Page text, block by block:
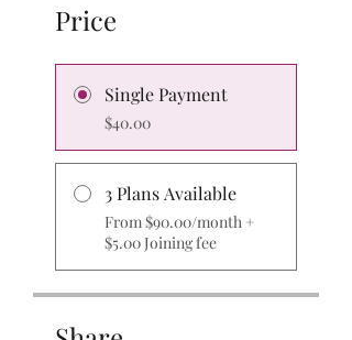
Price
Single Payment
$40.00
3 Plans Available
From $90.00/month +
$5.00 Joining fee